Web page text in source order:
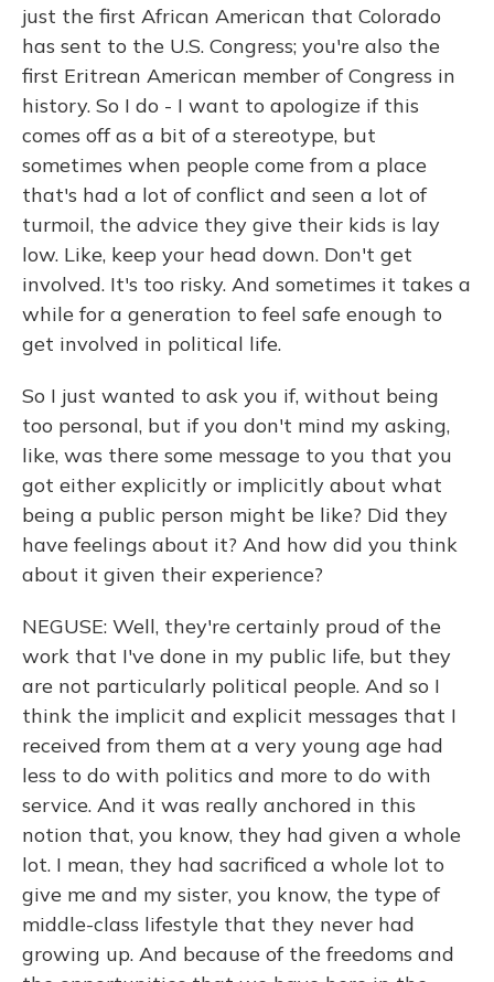
just the first African American that Colorado
has sent to the U.S. Congress; you're also the
first Eritrean American member of Congress in
history. So I do - I want to apologize if this
comes off as a bit of a stereotype, but
sometimes when people come from a place
that's had a lot of conflict and seen a lot of
turmoil, the advice they give their kids is lay
low. Like, keep your head down. Don't get
involved. It's too risky. And sometimes it takes a
while for a generation to feel safe enough to
get involved in political life.
So I just wanted to ask you if, without being
too personal, but if you don't mind my asking,
like, was there some message to you that you
got either explicitly or implicitly about what
being a public person might be like? Did they
have feelings about it? And how did you think
about it given their experience?
NEGUSE: Well, they're certainly proud of the
work that I've done in my public life, but they
are not particularly political people. And so I
think the implicit and explicit messages that I
received from them at a very young age had
less to do with politics and more to do with
service. And it was really anchored in this
notion that, you know, they had given a whole
lot. I mean, they had sacrificed a whole lot to
give me and my sister, you know, the type of
middle-class lifestyle that they never had
growing up. And because of the freedoms and